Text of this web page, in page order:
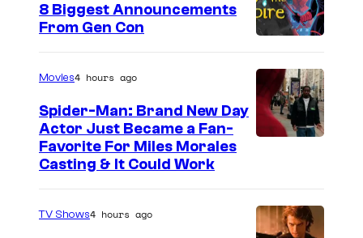
8 Biggest Announcements
From Gen Con
Movies4 hours ago
Spider-Man: Brand New Day
Actor Just Became a Fan-
Favorite For Miles Morales
Casting & It Could Work
TV Shows4 hours ago